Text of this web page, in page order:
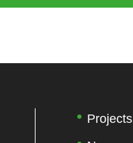
Projects